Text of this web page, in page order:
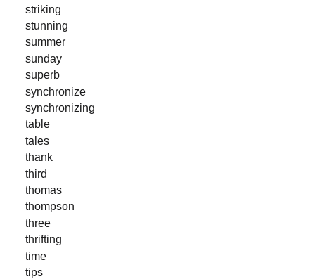
striking
stunning
summer
sunday
superb
synchronize
synchronizing
table
tales
thank
third
thomas
thompson
three
thrifting
time
tips